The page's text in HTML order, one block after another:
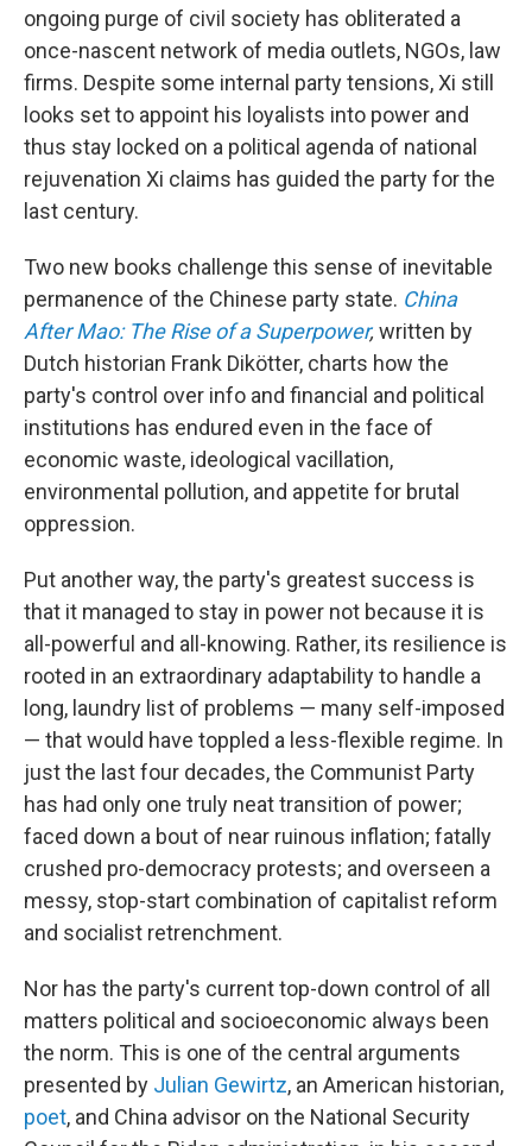
ongoing purge of civil society has obliterated a
once-nascent network of media outlets, NGOs, law
firms. Despite some internal party tensions, Xi still
looks set to appoint his loyalists into power and
thus stay locked on a political agenda of national
rejuvenation Xi claims has guided the party for the
last century.
Two new books challenge this sense of inevitable
permanence of the Chinese party state. China
After Mao: The Rise of a Superpower, written by
Dutch historian Frank Dikötter, charts how the
party's control over info and financial and political
institutions has endured even in the face of
economic waste, ideological vacillation,
environmental pollution, and appetite for brutal
oppression.
Put another way, the party's greatest success is
that it managed to stay in power not because it is
all-powerful and all-knowing. Rather, its resilience is
rooted in an extraordinary adaptability to handle a
long, laundry list of problems — many self-imposed
— that would have toppled a less-flexible regime. In
just the last four decades, the Communist Party
has had only one truly neat transition of power;
faced down a bout of near ruinous inflation; fatally
crushed pro-democracy protests; and overseen a
messy, stop-start combination of capitalist reform
and socialist retrenchment.
Nor has the party's current top-down control of all
matters political and socioeconomic always been
the norm. This is one of the central arguments
presented by Julian Gewirtz, an American historian,
poet, and China advisor on the National Security